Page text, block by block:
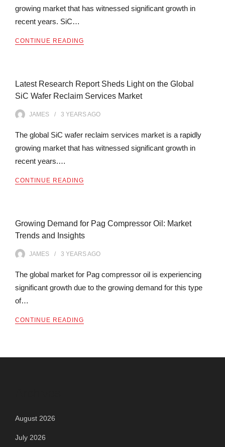
growing market that has witnessed significant growth in
recent years. SiC…
CONTINUE READING
Latest Research Report Sheds Light on the Global
SiC Wafer Reclaim Services Market
JAMES 3 YEARSAGO
The global SiC wafer reclaim services market is a rapidly
growing market that has witnessed significant growth in
recent years.…
CONTINUE READING
Growing Demand for Pag Compressor Oil: Market
Trends and Insights
JAMES 3 YEARSAGO
The global market for Pag compressor oil is experiencing
significant growth due to the growing demand for this type
of…
CONTINUE READING
August 2026
July 2026